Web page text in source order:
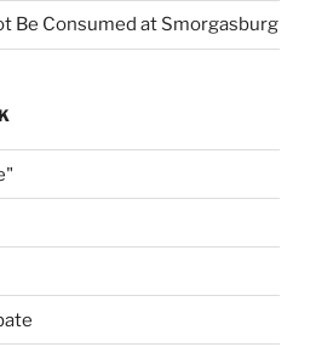
Be Consumed at Smorgasburg